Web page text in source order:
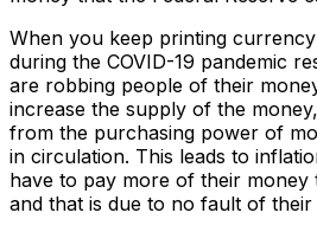
When you keep printing
during the COVID-19 pandemic
are robbing people of their
increase the supply of the
from the purchasing power of
in circulation. This leads to
have to pay more of their money
and that is due to no fault of their